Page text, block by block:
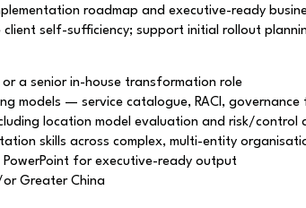
roadmap and executive-ready
self-sufficiency; support initial rollout
or a senior in-house transformation role
models — service catalogue, RACI, governance
location model evaluation and risk/control
skills across complex, multi-entity
for executive-ready output
or Greater China